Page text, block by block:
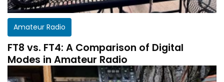
Amateur Radio
FT8 vs. FT4: A Comparison of Digital
Modes in Amateur Radio